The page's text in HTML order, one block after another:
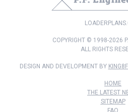
COPYRIGHT © 1998-2026
ALL RIGHTS
DESIGN AND DEVELOPMENT BY
HOME
THE LATEST
SITEMAP
FAQ